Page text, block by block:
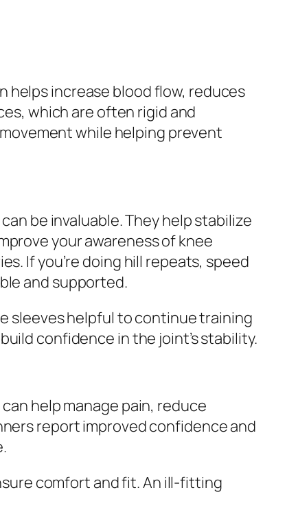
helps increase blood flow, reduces
which are often rigid and
while helping prevent
be invaluable. They help stabilize
your awareness of knee
If you’re doing hill repeats, speed
and supported.
sleeves helpful to continue training
confidence in the joint’s stability.
help manage pain, reduce
report improved confidence and
comfort and fit. An ill-fitting